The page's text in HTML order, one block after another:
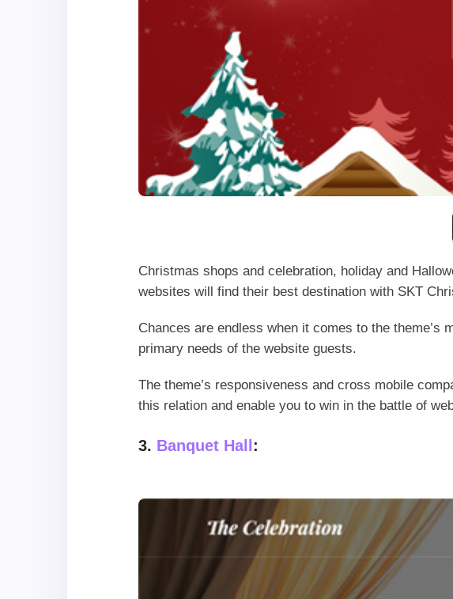
Christmas shops and celebration, holiday and
websites will find their best destination with SKT
Chances are endless when it comes to the
primary needs of the website guests.
The theme’s responsiveness and cross mobile
this relation and enable you to win in the battle of
3. Banquet Hall :